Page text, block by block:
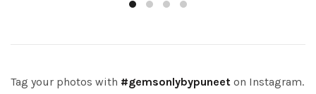
Tag your photos with #gemsonlybypuneet on Instagram.